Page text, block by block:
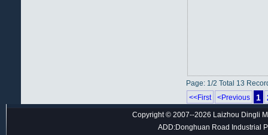
Page: 1/2 Total 13
<<First
<Previous 1
Copyright © 2007--2026 Laizhou Dingli
ADD:Donghuan Road Industrial